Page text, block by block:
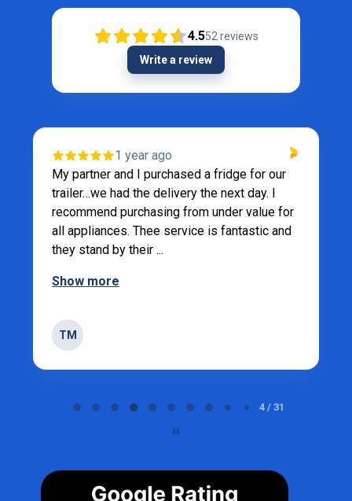
4.552 reviews
Write a review
1 year ago
My partner and I purchased a fridge for our
trailer…we had the delivery the next day. I
recommend purchasing from under value for
all appliances. Thee service is fantastic and
they stand by their ...
Show more
TM
4 / 31